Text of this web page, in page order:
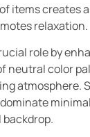
items creates
relaxation.
role by
neutral color
atmosphere.